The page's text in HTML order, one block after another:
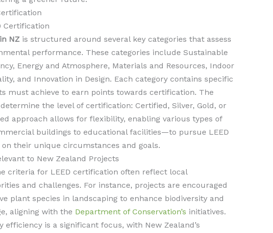
Certification
NZis structured around several key categories that assess
performance. These categories include Sustainable
Energy and Atmosphere, Materials and Resources, Indoor
and Innovation in Design. Each category contains specific
must achieve to earn points towards certification. The
the level of certification: Certified, Silver, Gold, or
approach allows for flexibility, enabling various types of
buildings to educational facilities—to pursue LEED
their unique circumstances and goals.
to New Zealand Projects
criteria for LEED certification often reflect local
and challenges. For instance, projects are encouraged
plant species in landscaping to enhance biodiversity and
aligning with the Department of Conservation’s initiatives.
efficiency is a significant focus, with New Zealand’s